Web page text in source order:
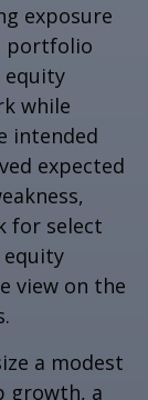
exposure
portfolio
while
intended
expected
for select
equity
view on the
a modest
growth, a